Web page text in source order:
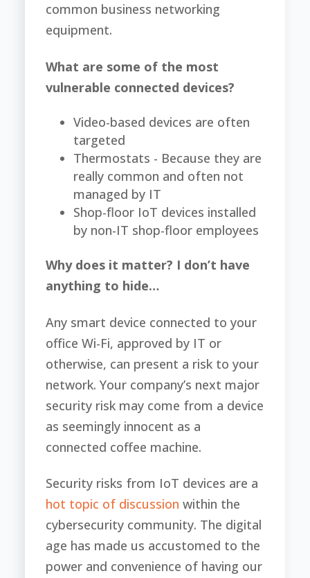
common business networking
equipment.
What are some of the most
vulnerable connected devices?
Video-based devices are often
targeted
Thermostats - Because they are
really common and often not
managed by IT
Shop-floor IoT devices installed
by non-IT shop-floor employees
Why does it matter? I don’t have
anything to hide…
Any smart device connected to your
office Wi-Fi, approved by IT or
otherwise, can present a risk to your
network. Your company’s next major
security risk may come from a device
as seemingly innocent as a
connected coffee machine.
Security risks from IoT devices are a
hot topic of discussion within the
cybersecurity community. The digital
age has made us accustomed to the
power and convenience of having our